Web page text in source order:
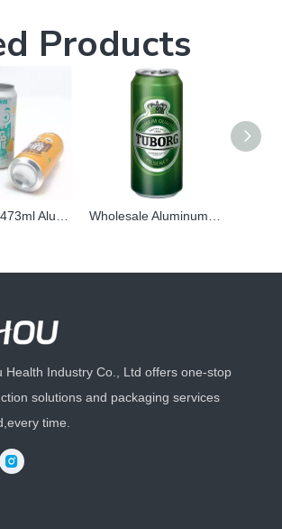
Products
Health Industry Co., Ltd offers one-stop
solutions and packaging services
time.